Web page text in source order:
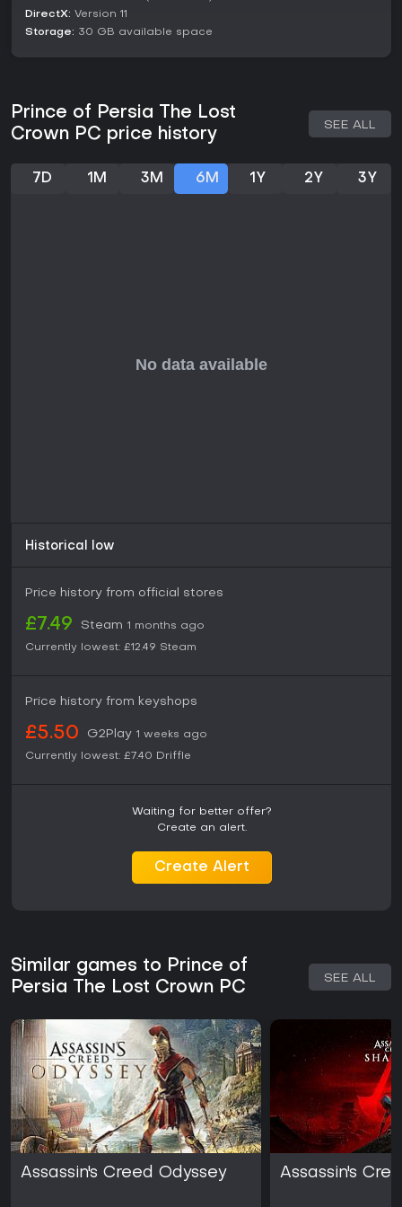
in this timeless realm.
and meaningful progression, Prince of Persia: The Lost
Crown delivers a polished experience worth your time. It has
received strong praise for its combat depth and world-
adding modes like boss rushes and trials, plus a story DLC
titled Mask of Darkness released in September 2024, the
DirectX: Version 11
Storage: 30 GB available space
Prince of Persia The Lost
Crown PC price history
SEE ALL
7D 1M 3M 6M 1Y 2Y 3Y
Historical low
Price history from official stores
£7.49 Steam 1 months ago
Currently lowest: £12.49 Steam
Price history from keyshops
£5.50 G2Play 1 weeks ago
Currently lowest: £7.40 Driffle
Waiting for better offer?
Create an alert.
Create Alert
Similar games to Prince of
Persia The Lost Crown PC
SEE ALL
Assassin's Creed Odyssey Assassin's